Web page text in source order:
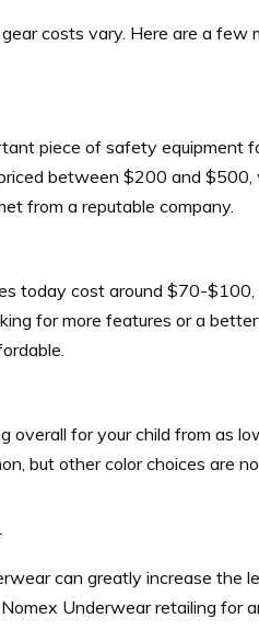
costs vary. Here are a few
piece of safety equipment
between $200 and $500,
from a reputable company.
today cost around $70-
for more features or a
overall for your child from as
but other color choices are
can greatly increase the
Underwear retailing for